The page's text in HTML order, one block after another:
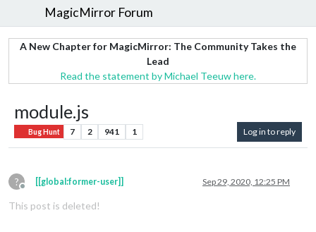
MagicMirror Forum
A New Chapter for MagicMirror: The Community Takes the
Lead
Read the statement by Michael Teeuw here.
module.js
Bug Hunt 7 2 941 1 Log in to reply
?
Offline
[[global:former-user]] Sep 29, 2020, 12:25 PM
This post is deleted!